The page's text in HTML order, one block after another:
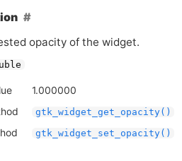
opacity of the widget.
1.000000
gtk_widget_get_opacity()
gtk_widget_set_opacity()